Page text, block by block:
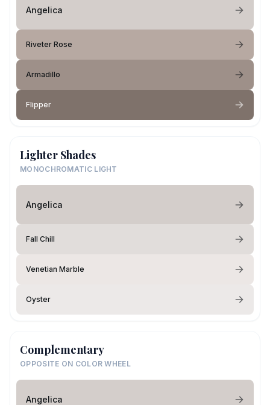
Angelica
Riveter Rose
Armadillo
Flipper
Lighter Shades
MONOCHROMATIC LIGHT
Angelica
Fall Chill
Venetian Marble
Oyster
Complementary
OPPOSITE ON COLOR WHEEL
Angelica